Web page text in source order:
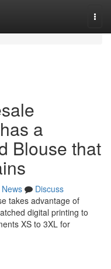
a
Blouse that
News
Discuss
takes advantage of
digital printing to
XS to 3XL for